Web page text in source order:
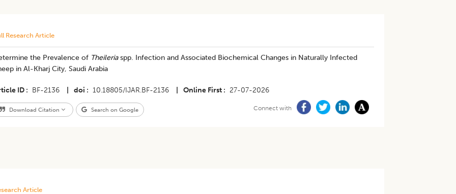
Research Article
the Prevalence of Theileriaspp. Infection and Associated Biochemical Changes in Naturally Infected
in Al-Kharj City, Saudi Arabia
ID BF-2136 doi 10.18805/IJAR.BF-2136 Online First 27-07-2026
Download Citation Search on Google Connect with
Article